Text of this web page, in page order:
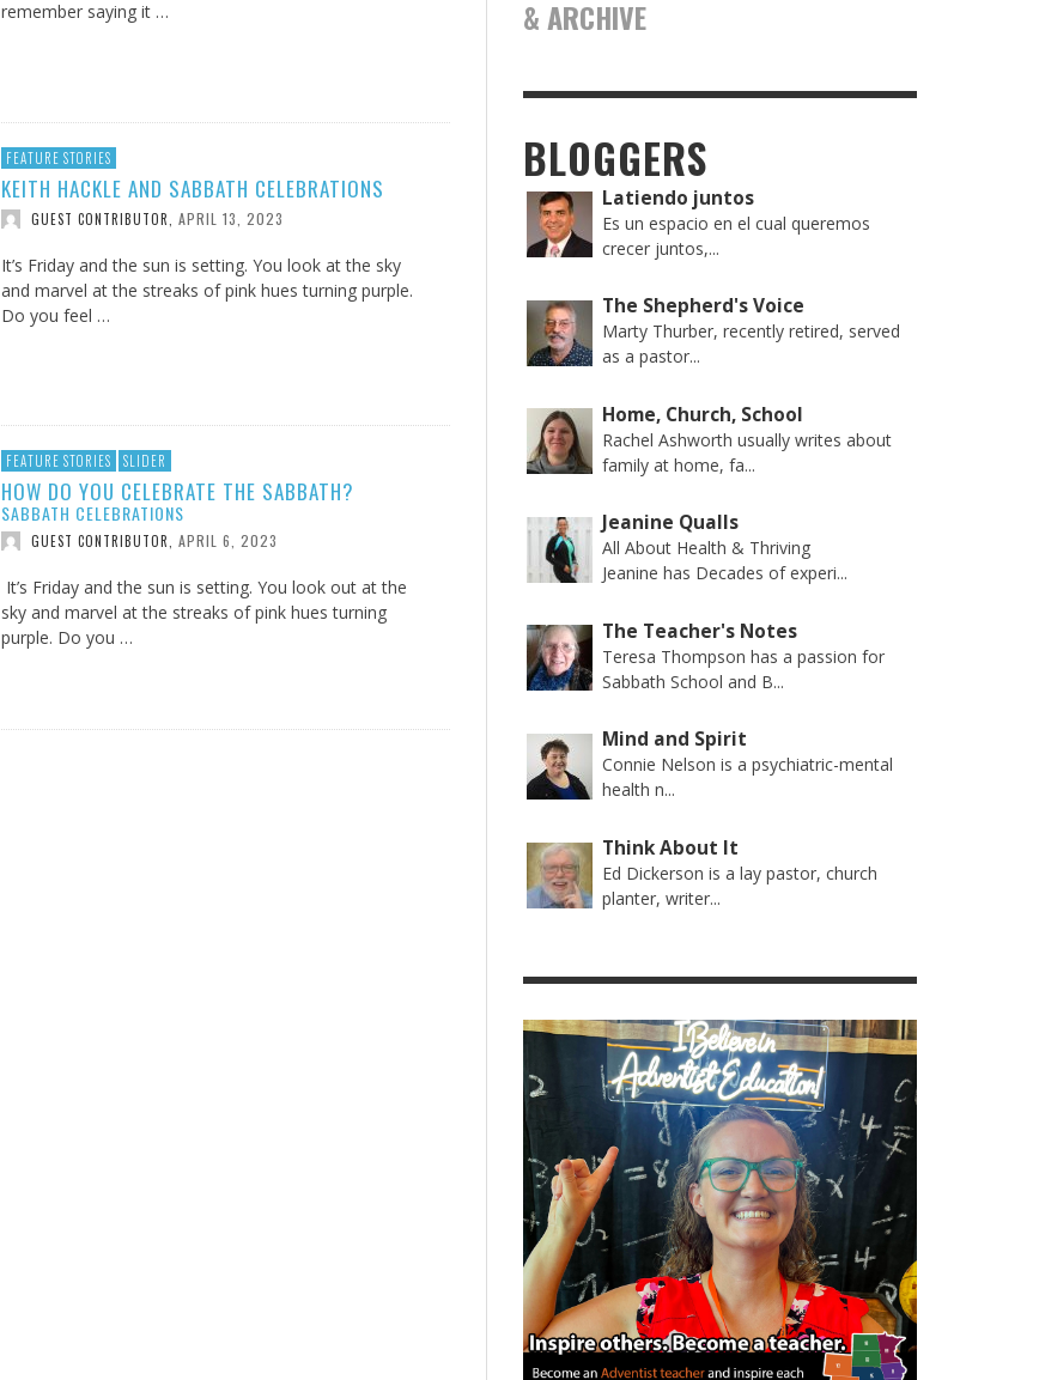
remember saying it …
FEATURE STORIES
KEITH HACKLE AND SABBATH CELEBRATIONS
GUEST CONTRIBUTOR APRIL 13, 2023
It’s Friday and the sun is setting. You look at the sky
and marvel at the streaks of pink hues turning purple.
Do you feel …
FEATURE STORIES SLIDER
HOW DO YOU CELEBRATE THE SABBATH?
SABBATH CELEBRATIONS
GUEST CONTRIBUTOR APRIL 6, 2023
It’s Friday and the sun is setting. You look out at the
sky and marvel at the streaks of pink hues turning
purple. Do you …
& ARCHIVE
BLOGGERS
Latiendo juntos
Es un espacio en el cual queremos
crecer juntos,...
The Shepherd's Voice
Marty Thurber, recently retired, served
as a pastor...
Home, Church, School
Rachel Ashworth usually writes about
family at home, fa...
Jeanine Qualls
All About Health & Thriving
Jeanine has Decades of experi...
The Teacher's Notes
Teresa Thompson has a passion for
Sabbath School and B...
Mind and Spirit
Connie Nelson is a psychiatric-mental
health n...
Think About It
Ed Dickerson is a lay pastor, church
planter, writer...